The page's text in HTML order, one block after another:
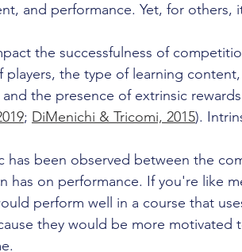
and performance. Yet, for others,
the successfulness of
the type of learning
the presence of extrinsic
; DiMenichi & Tricomi, 2015).
has been observed between the
has on performance. If you're like
perform well in a course that
they would be more motivated